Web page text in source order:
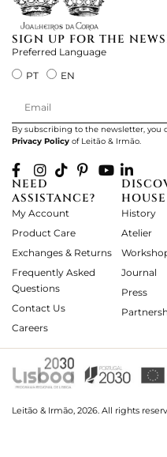
SIGN UP FOR THE
Preferred Language
PT
EN
By subscribing to the newsletter, you
Privacy Policy of Leitão & Irmão.
NEED
ASSISTANCE?
My Account
Product Care
Exchanges & Returns
Frequently Asked
Questions
Contact Us
Careers
History
Atelier
Journal
Press
Leitão & Irmão, 2026. All rights